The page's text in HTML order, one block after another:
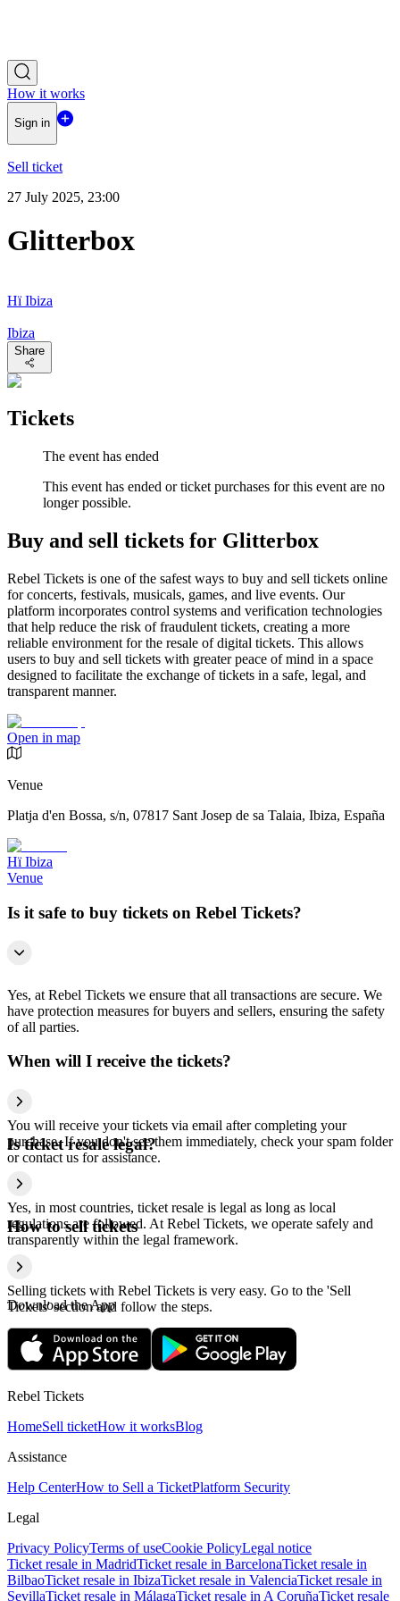
How it works
Sign in
Sell ticket
27 July 2025, 23:00
Glitterbox
Hï Ibiza
Ibiza
Share
Tickets
The event has ended
This event has ended or ticket purchases for this event are no
longer possible.
Buy and sell tickets for Glitterbox
Rebel Tickets is one of the safest ways to buy and sell tickets online
for concerts, festivals, musicals, games, and live events. Our
platform incorporates control systems and verification technologies
that help reduce the risk of fraudulent tickets, creating a more
reliable environment for the resale of digital tickets. This allows
users to buy and sell tickets with greater peace of mind in a space
designed to facilitate the exchange of tickets in a safe, legal, and
transparent manner.
Open in map
Venue
Platja d'en Bossa, s/n, 07817 Sant Josep de sa Talaia, Ibiza, España
Hï Ibiza
Venue
Is it safe to buy tickets on Rebel Tickets?
Yes, at Rebel Tickets we ensure that all transactions are secure. We
have protection measures for buyers and sellers, ensuring the safety
of all parties.
When will I receive the tickets?
You will receive your tickets via email after completing your
purchase. If you don't see them immediately, check your spam folder
or contact us for assistance.
Is ticket resale legal?
Yes, in most countries, ticket resale is legal as long as local
regulations are followed. At Rebel Tickets, we operate safely and
transparently within the legal framework.
How to sell tickets
Selling tickets with Rebel Tickets is very easy. Go to the 'Sell
Tickets' section and follow the steps.
Download the App
Rebel Tickets
HomeSell ticketHow it worksBlog
Assistance
Help CenterHow to Sell a TicketPlatform Security
Legal
Privacy PolicyTerms of useCookie PolicyLegal notice
Ticket resale in MadridTicket resale in BarcelonaTicket resale in
BilbaoTicket resale in IbizaTicket resale in ValenciaTicket resale in
SevillaTicket resale in MálagaTicket resale in A CoruñaTicket resale